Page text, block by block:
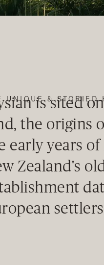
UNIQUE & STORIED
is sited
the origins
early years
Zealand's